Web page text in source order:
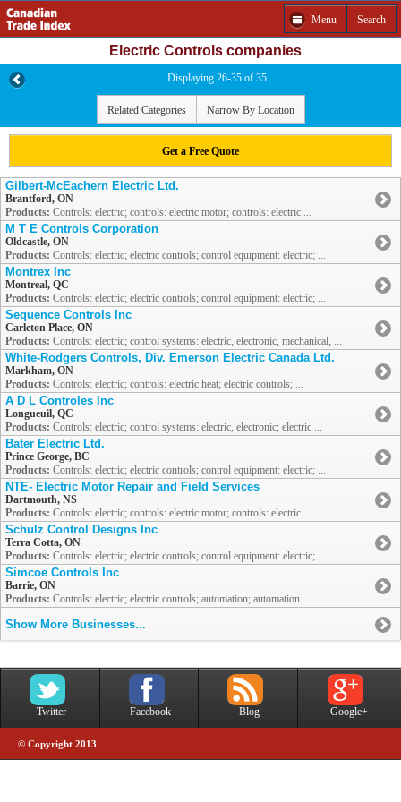
Menu Search
Electric Controls companies
Displaying 26-35 of 35
Related Categories Narrow By Location
Get a Free Quote
Gilbert-McEachern Electric Ltd.
Brantford, ON
Products: Controls: electric; controls: electric motor; controls: electric ...
M T E Controls Corporation
Oldcastle, ON
Products: Controls: electric; electric controls; control equipment: electric; ...
Montrex Inc
Montreal, QC
Products: Controls: electric; electric controls; control equipment: electric; ...
Sequence Controls Inc
Carleton Place, ON
Products: Controls: electric; control systems: electric, electronic, mechanical, ...
White-Rodgers Controls, Div. Emerson Electric Canada Ltd.
Markham, ON
Products: Controls: electric; controls: electric heat; electric controls; ...
A D L Controles Inc
Longueuil, QC
Products: Controls: electric; control systems: electric, electronic; electric ...
Bater Electric Ltd.
Prince George, BC
Products: Controls: electric; electric controls; control equipment: electric; ...
NTE- Electric Motor Repair and Field Services
Dartmouth, NS
Products: Controls: electric; controls: electric motor; controls: electric ...
Schulz Control Designs Inc
Terra Cotta, ON
Products: Controls: electric; electric controls; control equipment: electric; ...
Simcoe Controls Inc
Barrie, ON
Products: Controls: electric; electric controls; automation; automation ...
Show More Businesses...
Twitter Facebook Blog Google+
© Copyright 2013